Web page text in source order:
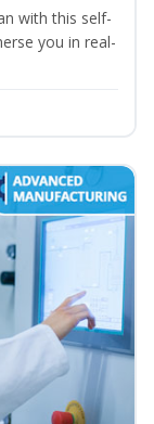
with this self-
you in real-